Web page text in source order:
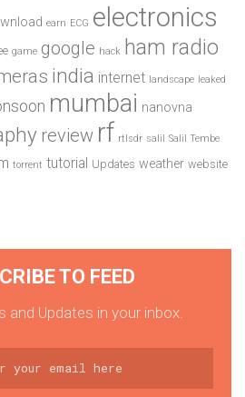
earn ECG electronics
game google hack ham radio
india internet landscape leaked
mumbai nanovna
review rf rtlsdr salil Salil Tembe
torrent tutorial Updates weather website
TO FEED
and Updates in your inbox.